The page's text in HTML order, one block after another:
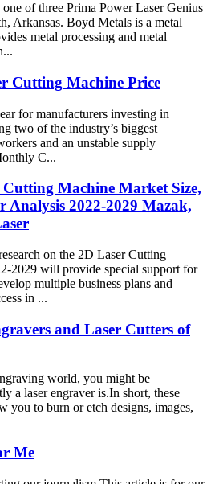
of three Prima Power Laser Genius
Arkansas. Boyd Metals is a metal
metal processing and metal
Cutting Machine Price
for manufacturers investing in
two of the industry’s biggest
and an unstable supply
C...
Machine Market Size,
Analysis 2022-2029 Mazak,
on the 2D Laser Cutting
2029 will provide special support for
multiple business plans and
in ...
and Laser Cutters of
world, you might be
a laser engraver is.In short, these
you to burn or etch designs, images,
Me